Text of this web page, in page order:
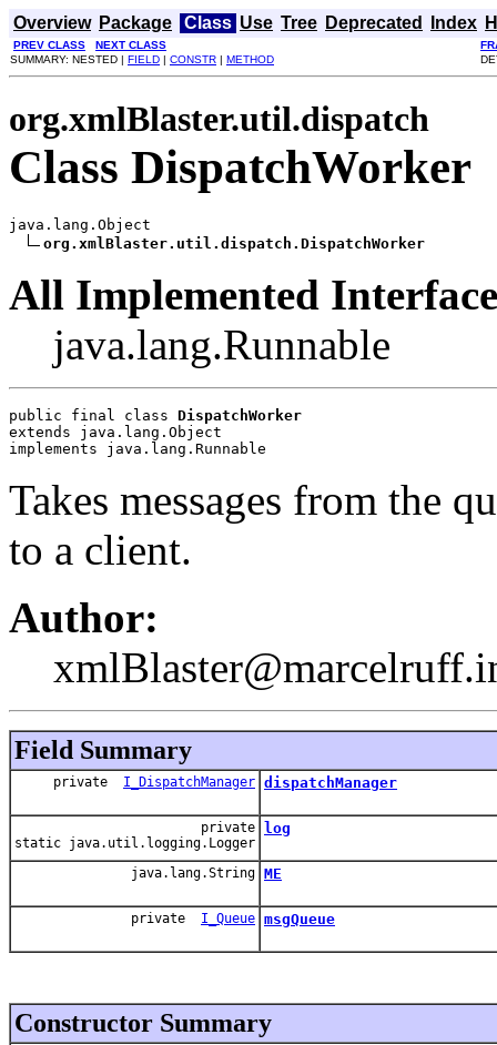
Overview Package Class Use Tree Deprecated Index
PREV CLASS NEXT CLASS
SUMMARY: NESTED | FIELD | CONSTR | METHOD
org.xmlBlaster.util.dispatch
Class DispatchWorker
java.lang.Object
org.xmlBlaster.util.dispatch.DispatchWorker
All Implemented
java.lang.Runnable
public final class DispatchWorker
extends java.lang.Object
implements java.lang.Runnable
Takes messages from the
to a client.
Author:
Field Summary
private I_DispatchManager dispatchManager
private
static java.util.logging.Logger
log
java.lang.String ME
private I_Queue msgQueue
Constructor Summary